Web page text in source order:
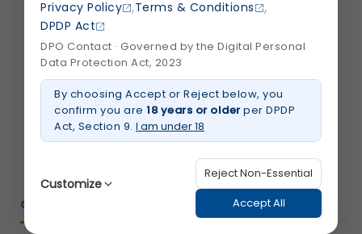
Ahmedabad 380015,
Gujarat , India
info@shalby.org
We're Socially Active!
QUICK LINKS
Privacy Policy ,Terms & Conditions ,
DPDP Act
DPO Contact · Governed by the Digital Personal
Data Protection Act, 2023
By choosing Accept or Reject below, you
confirm you are 18 years or olderper DPDP
Act, Section 9. I am under 18
Customize
Reject Non-Essential
Accept All